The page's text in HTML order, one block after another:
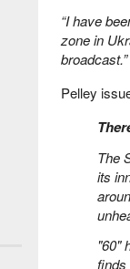
“I have
zone in
broadcast.”
Pelley
The
its
"60"
finds